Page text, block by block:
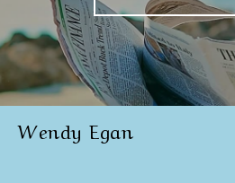
Wendy Egan